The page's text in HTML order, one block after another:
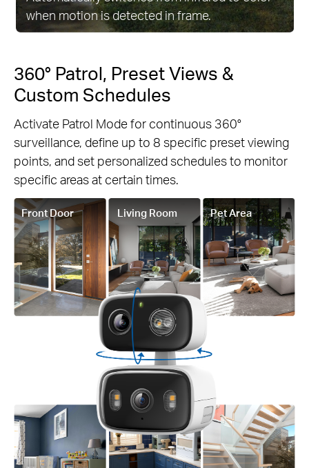
when motion is detected in frame.
360° Patrol, Preset Views &
Custom Schedules
Activate Patrol Mode for continuous 360°
surveillance, define up to 8 specific preset viewing
points, and set personalized schedules to monitor
specific areas at certain times.
Front Door Living Room Pet Area